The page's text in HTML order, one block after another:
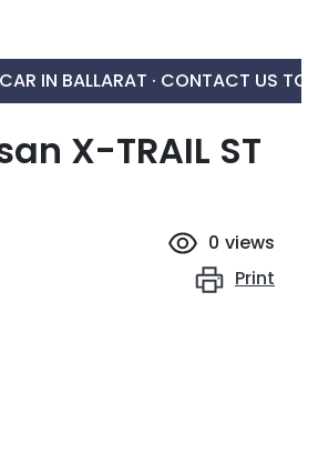
IN BALLARAT · CONTACT US
X-TRAIL ST
0 views
Print